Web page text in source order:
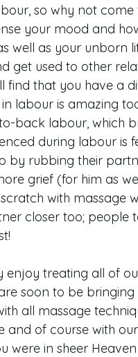
so why not come
your mood and
well as your unborn
get used to other
find that you have a
labour is amazing
back labour, which
during labour is
by rubbing their
grief (for him as
with massage
closer too; people
enjoy treating all of
soon to be bringing
all massage
of course with
were in sheer